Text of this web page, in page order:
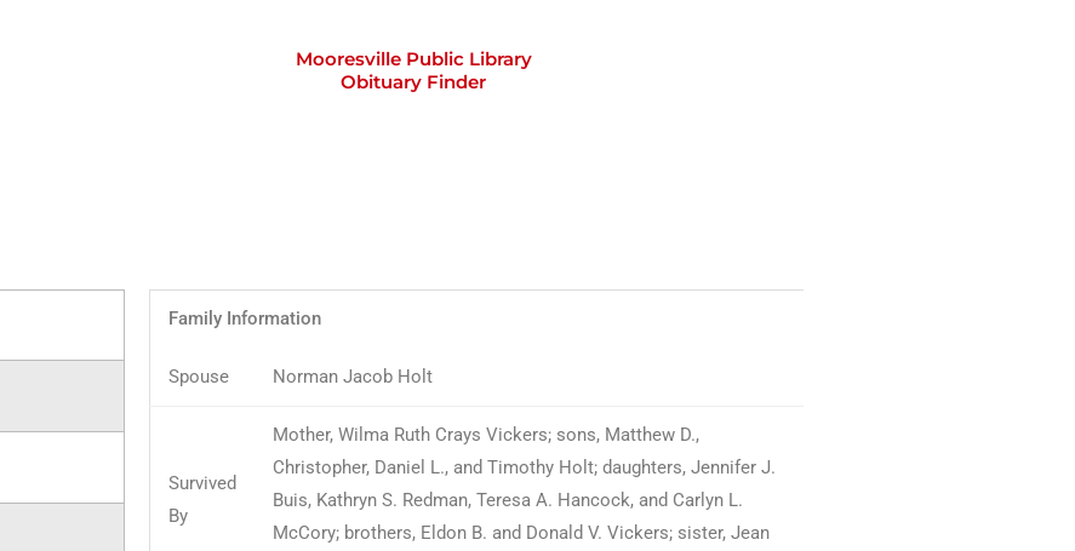
Mooresville Public Library
Obituary Finder
Family Information
Spouse Norman Jacob Holt
Survived
By
Mother, Wilma Ruth Crays Vickers; sons, Matthew D.,
Christopher, Daniel L., and Timothy Holt; daughters, Jennifer J.
Buis, Kathryn S. Redman, Teresa A. Hancock, and Carlyn L.
McCory; brothers, Eldon B. and Donald V. Vickers; sister, Jean